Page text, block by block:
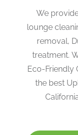
We
lounge
removal,
treatment.
Eco-Friendly
the best